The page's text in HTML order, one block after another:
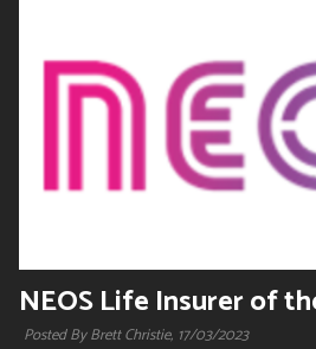
NEOS Life Insurer of
Posted By Brett Christie, 17/03/2023